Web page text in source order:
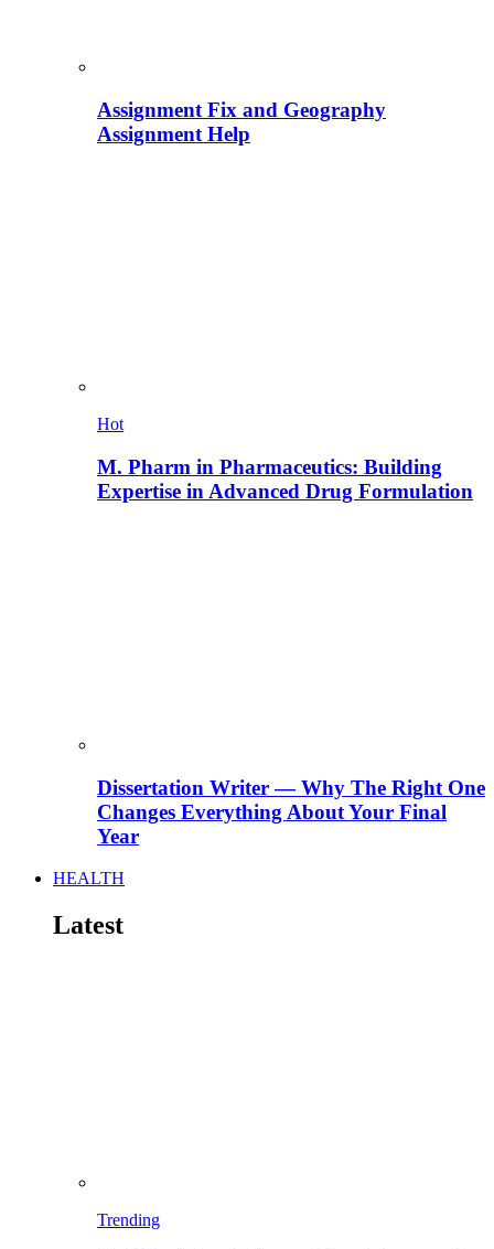
Assignment Fix and Geography
Assignment Help
Hot
M. Pharm in Pharmaceutics: Building
Expertise in Advanced Drug Formulation
Dissertation Writer — Why The Right One
Changes Everything About Your Final
Year
HEALTH
Latest
Trending